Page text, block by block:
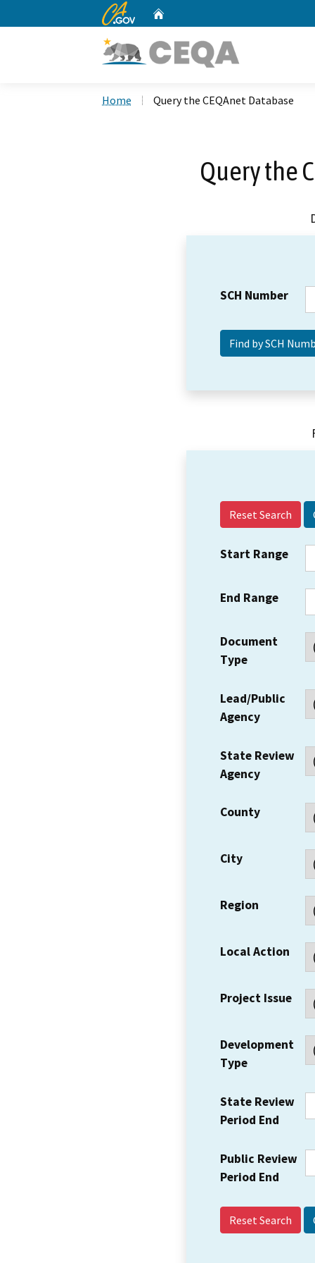
CA.gov
Home Query the CEQAnet Database
Query the
SCH Number
Reset Search
Start Range
End Range
Document
Type
Lead/Public
Agency
State Review
Agency
County
City
Region
Local Action
Project Issue
Development
Type
State Review
Period End
Public Review
Period End
Reset Search